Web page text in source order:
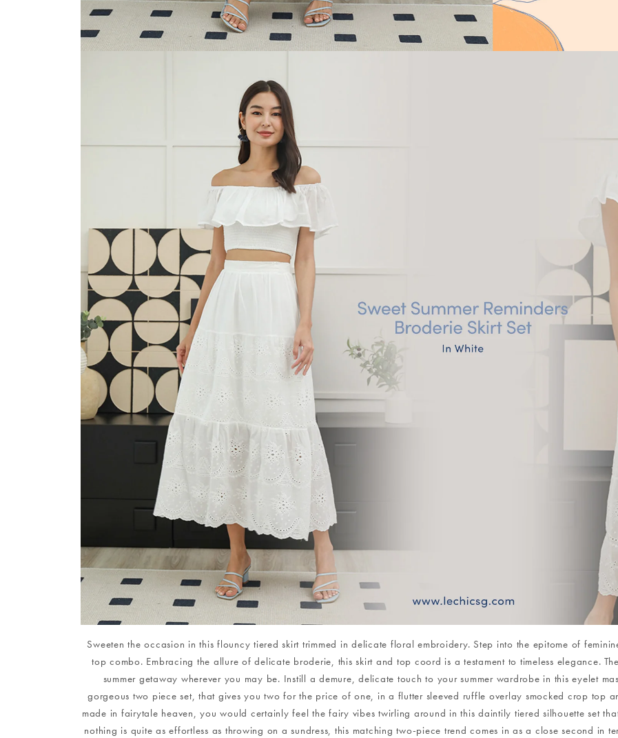
Sweeten the occasion in this flouncy tiered skirt trimmed in delicate floral embroidery. Step into the epitome of
top combo. Embracing the allure of delicate broderie, this skirt and top coord is a testament to timeless elegance.
summer getaway wherever you may be. Instill a demure, delicate touch to your summer wardrobe in this eyelet
gorgeous two piece set, that gives you two for the price of one, in a flutter sleeved ruffle overlay smocked crop top
made in fairytale heaven, you would certainly feel the fairy vibes twirling around in this daintily tiered silhouette set
nothing is quite as effortless as throwing on a sundress, this matching two-piece trend comes in as a close second in